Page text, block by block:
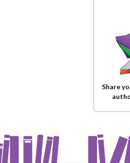
Share